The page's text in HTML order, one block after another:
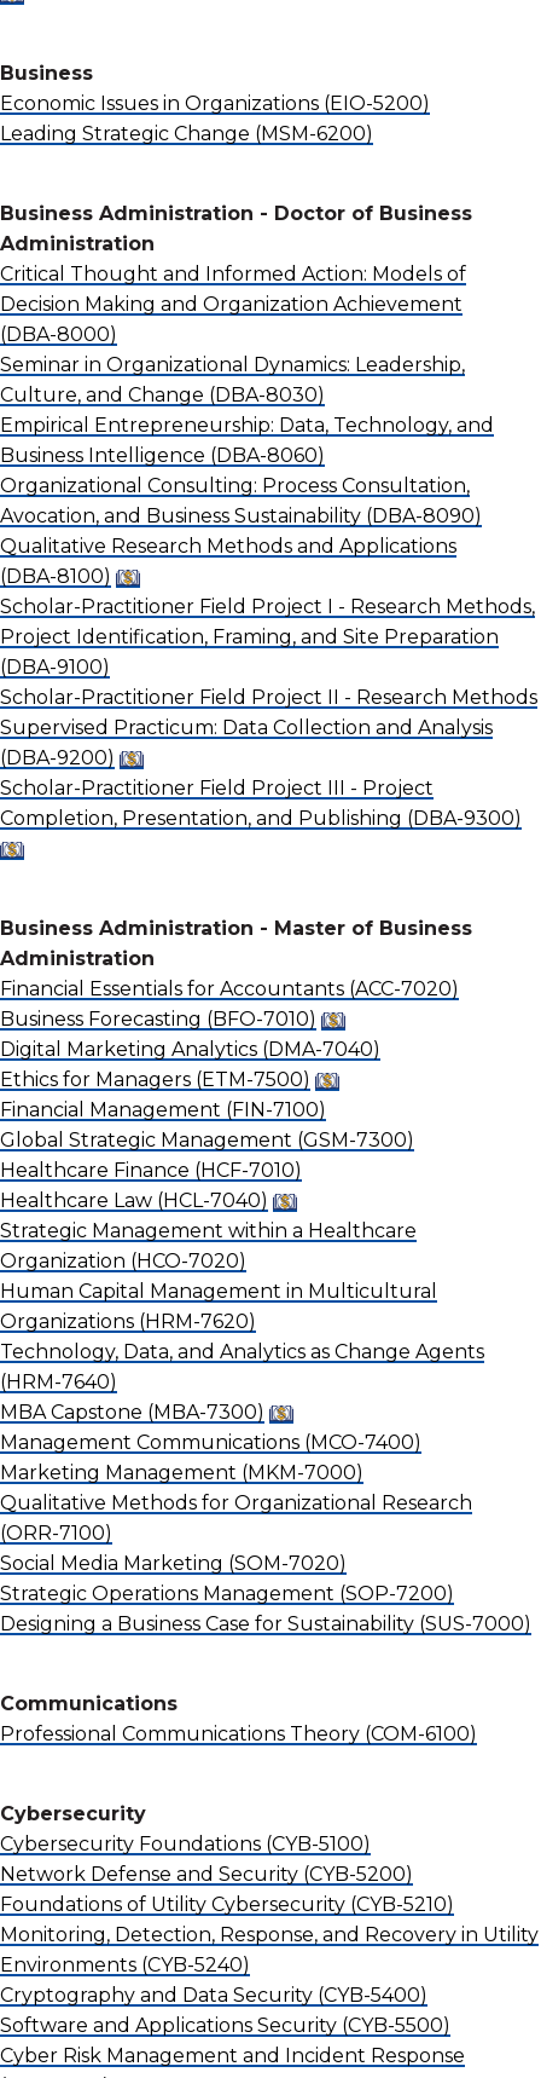
Business
Economic Issues in Organizations (EIO-5200)
Leading Strategic Change (MSM-6200)
Business Administration - Doctor of Business
Administration
Critical Thought and Informed Action: Models of
Decision Making and Organization Achievement
(DBA-8000)
Seminar in Organizational Dynamics: Leadership,
Culture, and Change (DBA-8030)
Empirical Entrepreneurship: Data, Technology, and
Business Intelligence (DBA-8060)
Organizational Consulting: Process Consultation,
Avocation, and Business Sustainability (DBA-8090)
Qualitative Research Methods and Applications
(DBA-8100)
Scholar-Practitioner Field Project I - Research Methods,
Project Identification, Framing, and Site Preparation
(DBA-9100)
Scholar-Practitioner Field Project II - Research Methods
Supervised Practicum: Data Collection and Analysis
(DBA-9200)
Scholar-Practitioner Field Project III - Project
Completion, Presentation, and Publishing (DBA-9300)
Business Administration - Master of Business
Administration
Financial Essentials for Accountants (ACC-7020)
Business Forecasting (BFO-7010)
Digital Marketing Analytics (DMA-7040)
Ethics for Managers (ETM-7500)
Financial Management (FIN-7100)
Global Strategic Management (GSM-7300)
Healthcare Finance (HCF-7010)
Healthcare Law (HCL-7040)
Strategic Management within a Healthcare
Organization (HCO-7020)
Human Capital Management in Multicultural
Organizations (HRM-7620)
Technology, Data, and Analytics as Change Agents
(HRM-7640)
MBA Capstone (MBA-7300)
Management Communications (MCO-7400)
Marketing Management (MKM-7000)
Qualitative Methods for Organizational Research
(ORR-7100)
Social Media Marketing (SOM-7020)
Strategic Operations Management (SOP-7200)
Designing a Business Case for Sustainability (SUS-7000)
Communications
Professional Communications Theory (COM-6100)
Cybersecurity
Cybersecurity Foundations (CYB-5100)
Network Defense and Security (CYB-5200)
Foundations of Utility Cybersecurity (CYB-5210)
Monitoring, Detection, Response, and Recovery in Utility
Environments (CYB-5240)
Cryptography and Data Security (CYB-5400)
Software and Applications Security (CYB-5500)
Cyber Risk Management and Incident Response